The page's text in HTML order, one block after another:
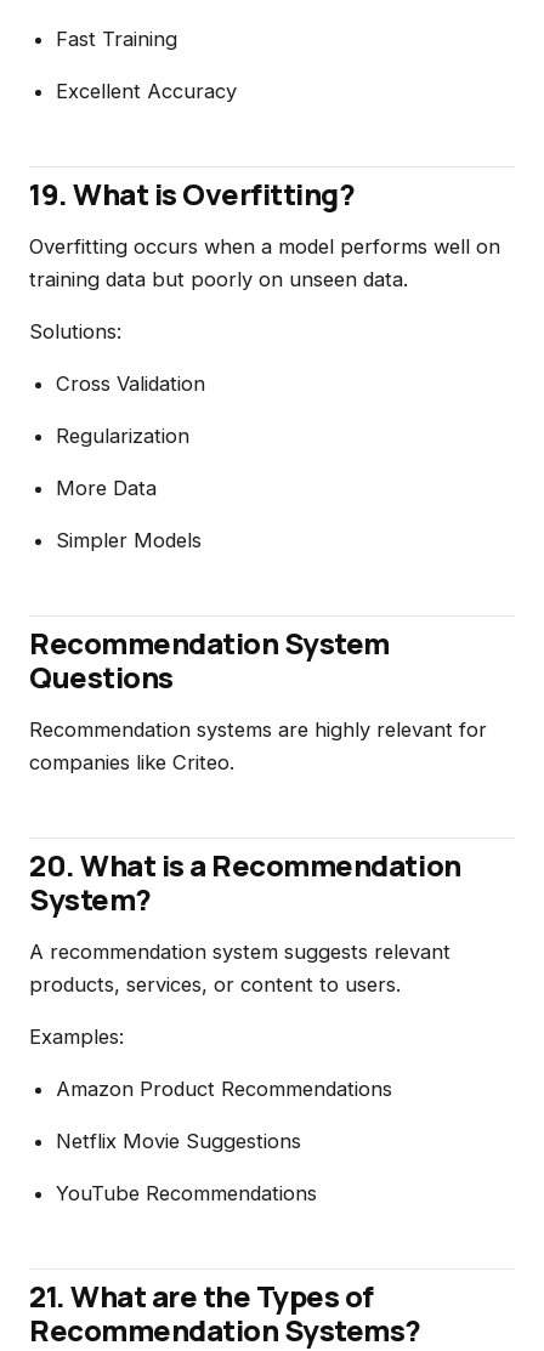
Fast Training
Excellent Accuracy
19. What is Overfitting?
Overfitting occurs when a model performs well on
training data but poorly on unseen data.
Solutions:
Cross Validation
Regularization
More Data
Simpler Models
Recommendation System
Questions
Recommendation systems are highly relevant for
companies like Criteo.
20. What is a Recommendation
System?
A recommendation system suggests relevant
products, services, or content to users.
Examples:
Amazon Product Recommendations
Netflix Movie Suggestions
YouTube Recommendations
21. What are the Types of
Recommendation Systems?